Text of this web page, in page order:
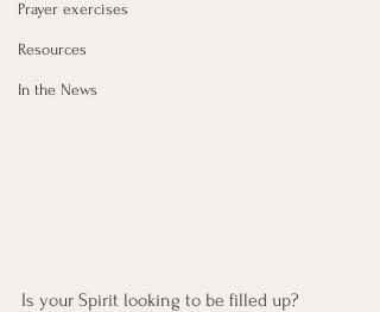
Prayer exercises
Resources
In the News
Is your Spirit looking to be filled up?